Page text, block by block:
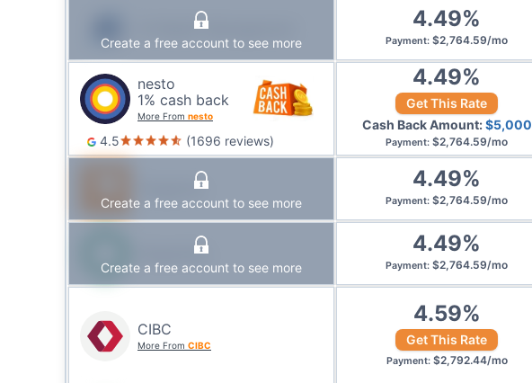
IG Wealth Management
Create a free account to see more
4.49%
Payment: $2,764.59/mo
nesto
1% cash back
More From nesto
4.5 (1696 reviews)
4.49%
Get This Rate
Cash Back Amount: $5,000
Payment: $2,764.59/mo
Tangerine
Create a free account to see more
4.49%
Payment: $2,764.59/mo
Desjardins
Create a free account to see more
4.49%
Payment: $2,764.59/mo
CIBC
More From CIBC
4.59%
Get This Rate
Payment: $2,792.44/mo